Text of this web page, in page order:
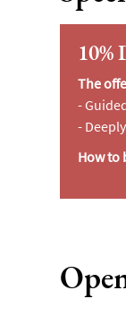
10%
The
-
-
How to